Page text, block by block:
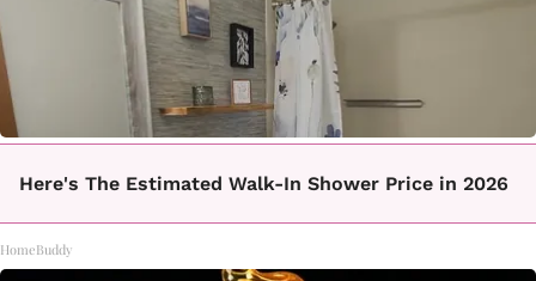
Here's The Estimated Walk-In Shower Price in 2026
HomeBuddy